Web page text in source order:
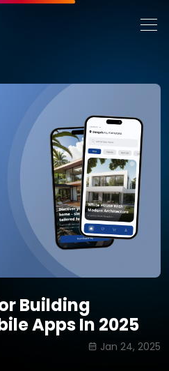
Building
Apps In 2025
Jan 24, 2025